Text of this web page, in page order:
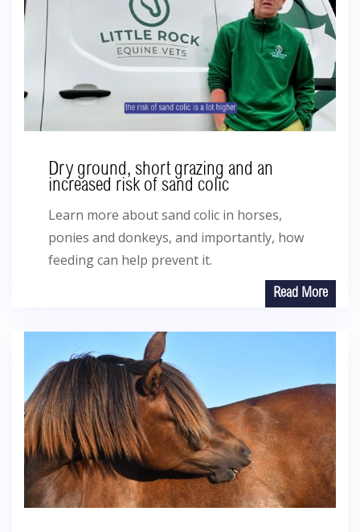
Dry ground, short grazing and an
increased risk of sand colic
Learn more about sand colic in horses,
ponies and donkeys, and importantly, how
feeding can help prevent it.
Read More